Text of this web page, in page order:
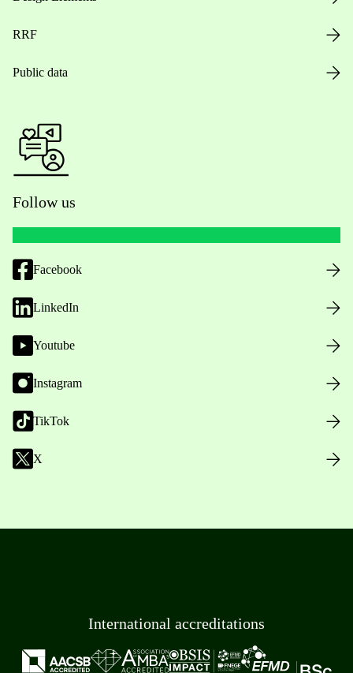
RRF
Public data
Follow us
Facebook
LinkedIn
Youtube
Instagram
TikTok
X
International accreditations